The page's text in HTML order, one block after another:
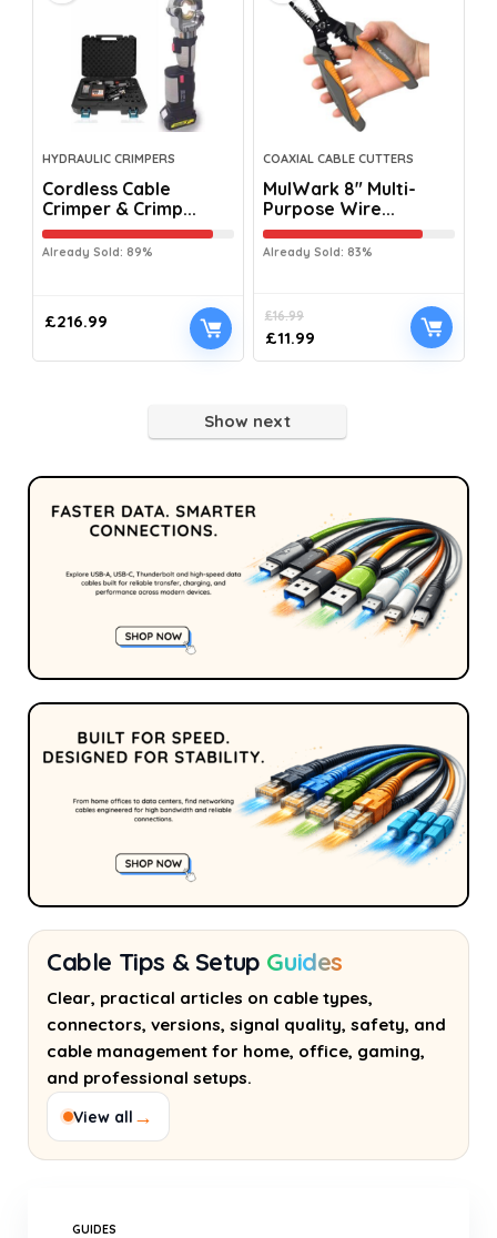
HYDRAULIC CRIMPERS
Cordless Cable
Crimper & Crimp...
Already Sold: 89%
£216.99
COAXIAL CABLE CUTTERS
MulWark 8″ Multi-
Purpose Wire...
Already Sold: 83%
£16.99
£11.99
Show next
Cable Tips & Setup Guides
Clear, practical articles on cable types,
connectors, versions, signal quality, safety, and
cable management for home, office, gaming,
and professional setups.
View all →
GUIDES